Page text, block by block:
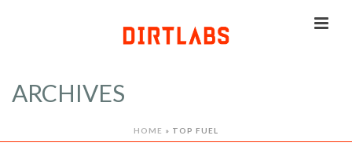
ARCHIVES
HOME » TOP FUEL